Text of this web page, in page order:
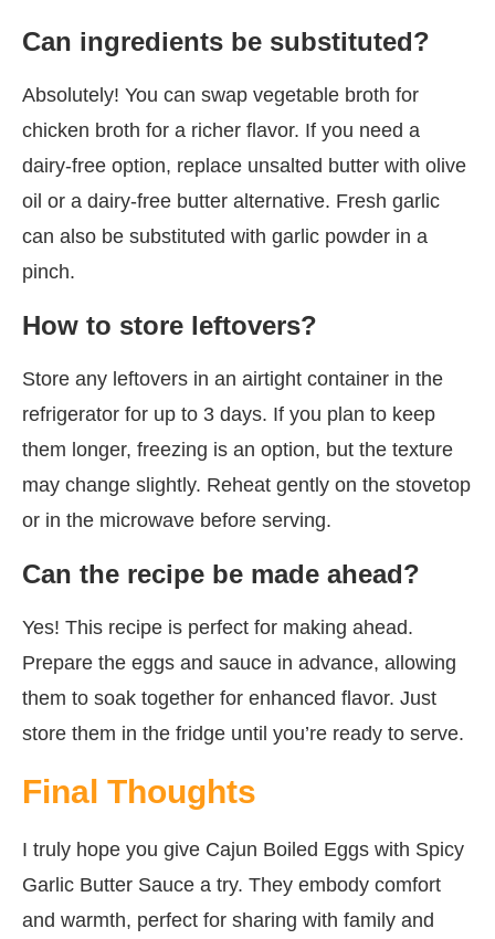
Can ingredients be substituted?
Absolutely! You can swap vegetable broth for
chicken broth for a richer flavor. If you need a
dairy-free option, replace unsalted butter with olive
oil or a dairy-free butter alternative. Fresh garlic
can also be substituted with garlic powder in a
pinch.
How to store leftovers?
Store any leftovers in an airtight container in the
refrigerator for up to 3 days. If you plan to keep
them longer, freezing is an option, but the texture
may change slightly. Reheat gently on the stovetop
or in the microwave before serving.
Can the recipe be made ahead?
Yes! This recipe is perfect for making ahead.
Prepare the eggs and sauce in advance, allowing
them to soak together for enhanced flavor. Just
store them in the fridge until you’re ready to serve.
Final Thoughts
I truly hope you give Cajun Boiled Eggs with Spicy
Garlic Butter Sauce a try. They embody comfort
and warmth, perfect for sharing with family and